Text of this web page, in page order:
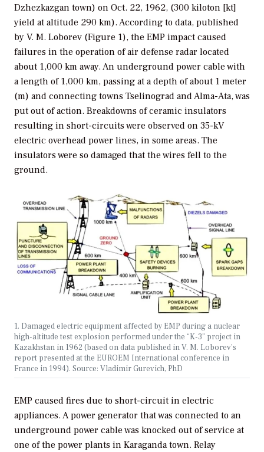
Dzhezkazgan town) on Oct. 22, 1962, (300 kiloton [kt]
yield at altitude 290 km). According to data, published
by V. M. Loborev (Figure 1), the EMP impact caused
failures in the operation of air defense radar located
about 1,000 km away. An underground power cable with
a length of 1,000 km, passing at a depth of about 1 meter
(m) and connecting towns Tselinograd and Alma-Ata, was
put out of action. Breakdowns of ceramic insulators
resulting in short-circuits were observed on 35-kV
electric overhead power lines, in some areas. The
insulators were so damaged that the wires fell to the
ground.
1. Damaged electric equipment affected by EMP during a nuclear
high-altitude test explosion performed under the “K-3” project in
Kazakhstan in 1962 (based on data published in V. M. Loborev’s
report presented at the EUROEM International conference in
France in 1994). Source: Vladimir Gurevich, PhD
EMP caused fires due to short-circuit in electric
appliances. A power generator that was connected to an
underground power cable was knocked out of service at
one of the power plants in Karaganda town. Relay